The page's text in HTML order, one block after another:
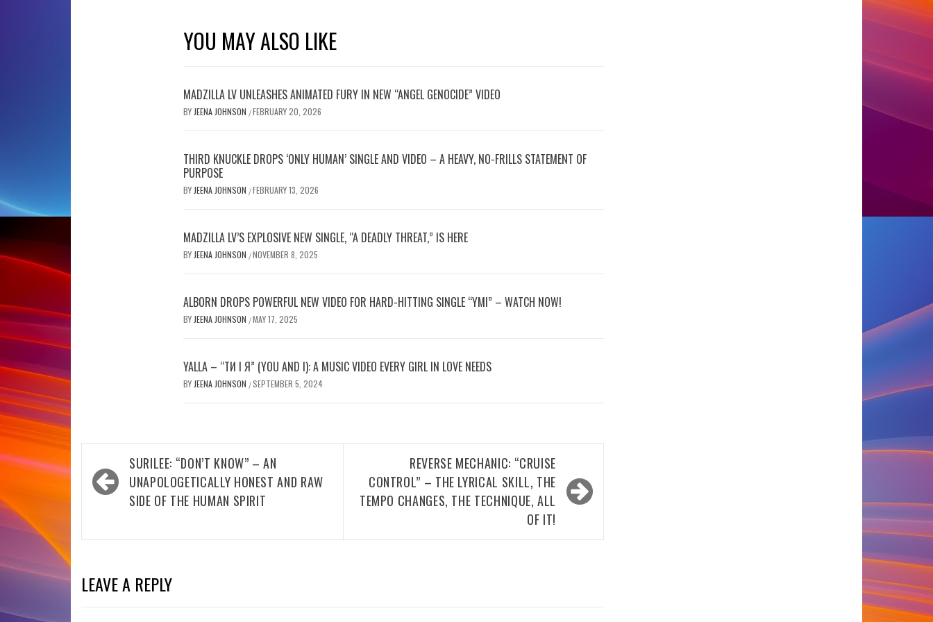
YOU MAY ALSO LIKE
MADZILLA LV UNLEASHES ANIMATED FURY IN NEW “ANGEL GENOCIDE” VIDEO
BY JEENA JOHNSON /FEBRUARY 20, 2026
THIRD KNUCKLE DROPS ‘ONLY HUMAN’ SINGLE AND VIDEO – A HEAVY, NO-FRILLS STATEMENT OF
PURPOSE
BY JEENA JOHNSON /FEBRUARY 13, 2026
MADZILLA LV’S EXPLOSIVE NEW SINGLE, “A DEADLY THREAT,” IS HERE
BY JEENA JOHNSON /NOVEMBER 8, 2025
ALBORN DROPS POWERFUL NEW VIDEO FOR HARD-HITTING SINGLE “YMI” – WATCH NOW!
BY JEENA JOHNSON /MAY 17, 2025
YALLA – “ТИ І Я” (YOU AND I): A MUSIC VIDEO EVERY GIRL IN LOVE NEEDS
BY JEENA JOHNSON /SEPTEMBER 5, 2024
Post
navigation
SURILEE: “DON’T KNOW” – AN
UNAPOLOGETICALLY HONEST AND RAW
SIDE OF THE HUMAN SPIRIT
REVERSE MECHANIC: “CRUISE
CONTROL” – THE LYRICAL SKILL, THE
TEMPO CHANGES, THE TECHNIQUE, ALL
OF IT!
LEAVE A REPLY